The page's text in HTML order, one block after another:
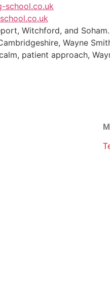
school.co.uk
Witchford, and Soham.
Wayne
patient approach,